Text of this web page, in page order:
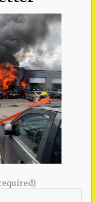
UMBC
Road Crash